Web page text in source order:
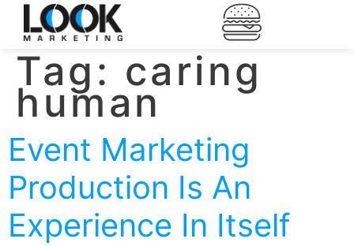
Tag: caring
human
Event Marketing
Production Is An
Experience In Itself